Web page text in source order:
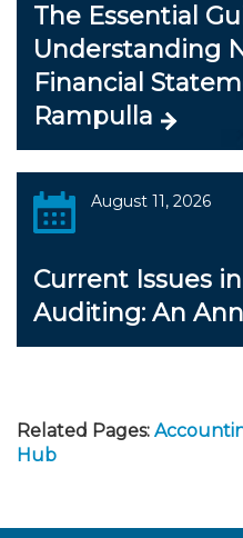
The Essential
Understanding
Financial
Rampulla
August 11, 2026
Current Issues
Auditing: An
Related Pages:
Hub